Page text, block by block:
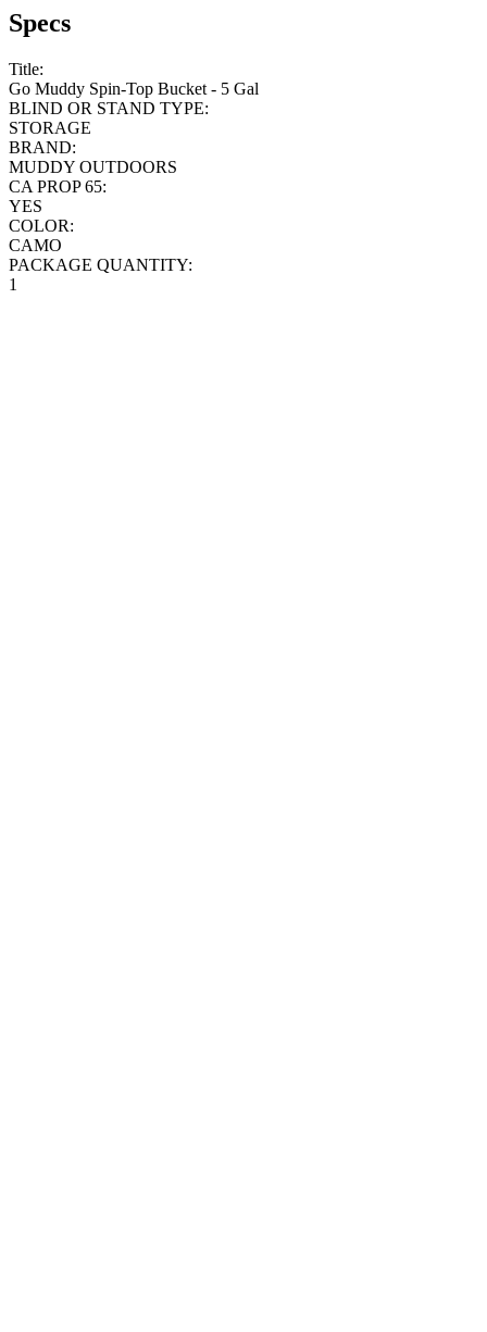
Specs
Title:
Go Muddy Spin-Top Bucket - 5 Gal
BLIND OR STAND TYPE:
STORAGE
BRAND:
MUDDY OUTDOORS
CA PROP 65:
YES
COLOR:
CAMO
PACKAGE QUANTITY:
1